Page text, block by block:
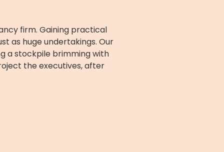
firm. Gaining practical
as huge undertakings. Our
a stockpile brimming with
the executives, after